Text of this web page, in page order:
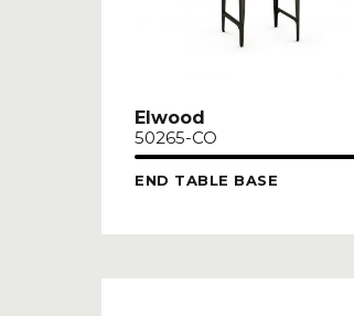
Elwood
50265-CO
END TABLE BASE